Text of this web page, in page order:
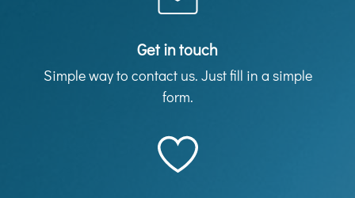
Get in touch
Simple way to contact us. Just fill in a simple
form.